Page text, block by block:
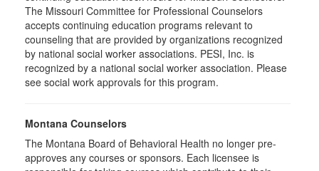
The Missouri Committee for Professional Counselors
accepts continuing education programs relevant to
counseling that are provided by organizations recognized
by national social worker associations. PESI, Inc. is
recognized by a national social worker association. Please
see social work approvals for this program.
Montana Counselors
The Montana Board of Behavioral Health no longer pre-
approves any courses or sponsors. Each licensee is